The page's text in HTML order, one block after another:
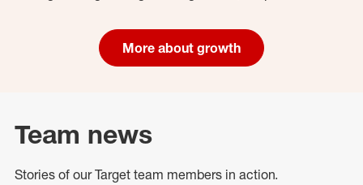
More about growth
Team news
Stories of our Target team members in action.